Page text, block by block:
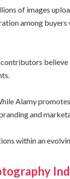
of images
among
Alamy
and
within an